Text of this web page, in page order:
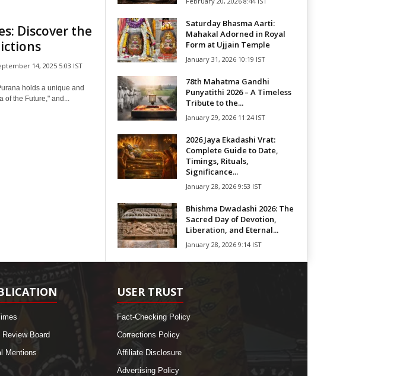
Discover the
14, 2025 5:03 IST
holds a unique and
of the Future," and...
Saturday Bhasma Aarti:
Mahakal Adorned in Royal
Form at Ujjain Temple
January 31, 2026 10:19 IST
78th Mahatma Gandhi
Punyatithi 2026 – A Timeless
Tribute to the...
January 29, 2026 11:24 IST
2026 Jaya Ekadashi Vrat:
Complete Guide to Date,
Timings, Rituals,
Significance...
January 28, 2026 9:53 IST
Bhishma Dwadashi 2026: The
Sacred Day of Devotion,
Liberation, and Eternal...
January 28, 2026 9:14 IST
Board
Mentions
USER TRUST
Fact-Checking Policy
Corrections Policy
Affiliate Disclosure
Advertising Policy